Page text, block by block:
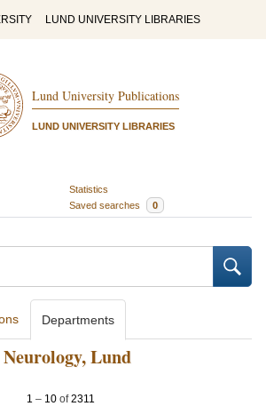
LUND UNIVERSITY LIBRARIES
Lund University Publications
LUND UNIVERSITY LIBRARIES
Statistics
Saved searches 0
Departments
Neurology, Lund
1 – 10of2311